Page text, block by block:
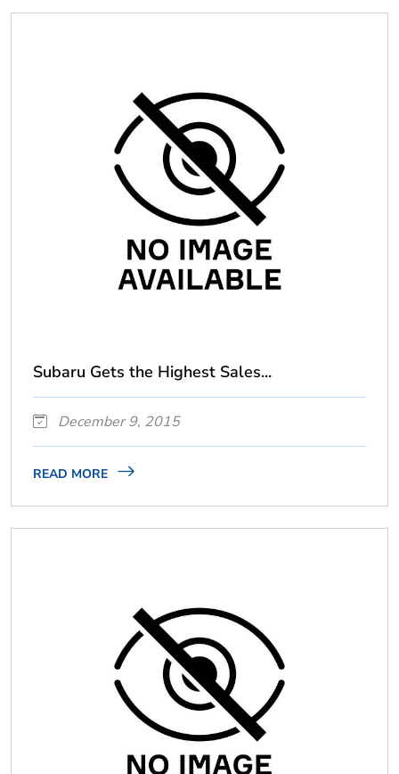
Subaru Gets the Highest Sales...
December 9, 2015
READ MORE